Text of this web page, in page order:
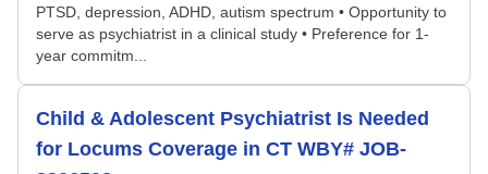
PTSD, depression, ADHD, autism spectrum • Opportunity to
serve as psychiatrist in a clinical study • Preference for 1-
year commitm...
Child & Adolescent Psychiatrist Is Needed
for Locums Coverage in CT WBY# JOB-